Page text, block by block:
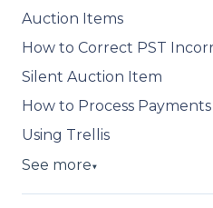
Auction Items
How to Correct PST
Silent Auction Item
How to Process
Using Trellis
See more▼